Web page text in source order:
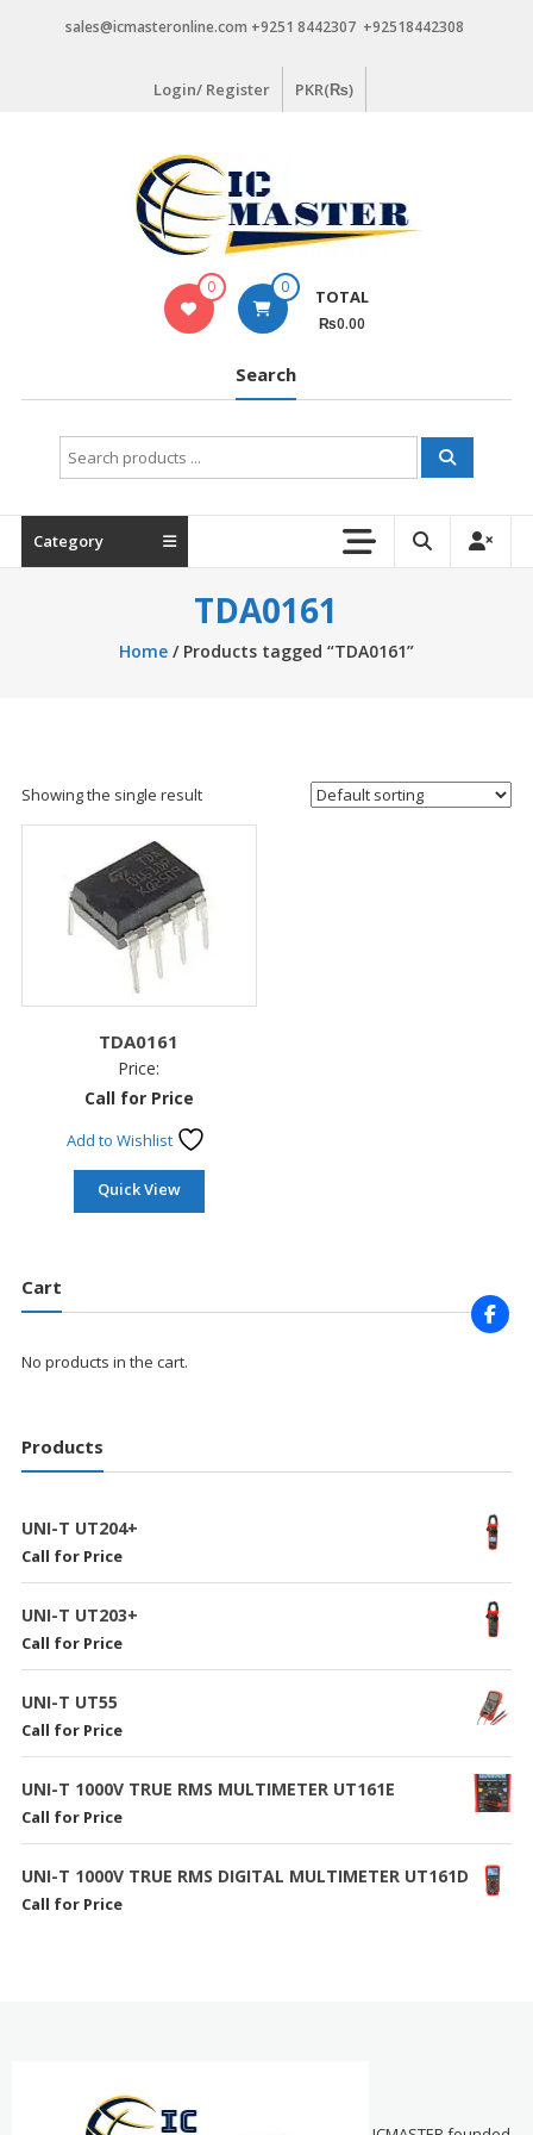
sales@icmasteronline.com +9251 8442307 +92518442308
Login/ Register PKR(₨)
0 0 TOTAL
₨0.00
Search
Search
for:
Category
TDA0161
Home/ Products tagged “TDA0161”
Showing the single result
TDA0161
Price:
Call for Price
Add to Wishlist
Quick View
Cart
No products in the cart.
Products
UNI-T UT204+
Call for Price
UNI-T UT203+
Call for Price
UNI-T UT55
Call for Price
UNI-T 1000V TRUE RMS MULTIMETER UT161E
Call for Price
UNI-T 1000V TRUE RMS DIGITAL MULTIMETER UT161D
Call for Price